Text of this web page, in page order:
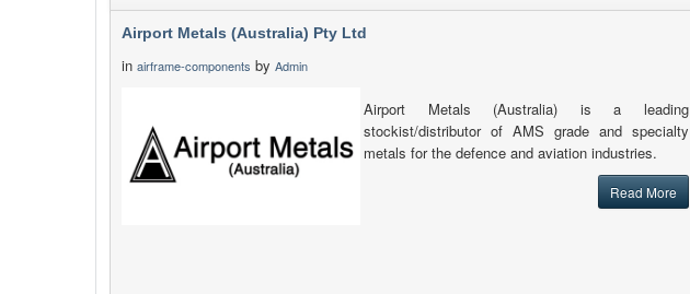
Airport Metals (Australia) Pty Ltd
in airframe-components by Admin
Airport Metals (Australia) is a leading
stockist/distributor of AMS grade and specialty
metals for the defence and aviation industries.
Read More